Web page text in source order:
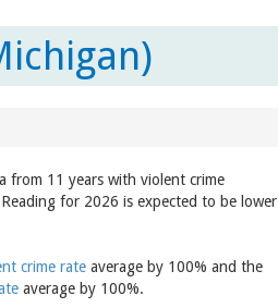
from 11 years with violent crime
for 2026 is expected to be lower
crime rate average by 100% and the
average by 100%.